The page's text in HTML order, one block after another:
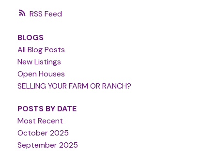
RSS
BLOGS
All Blog Posts
New Listings
Open Houses
SELLING YOUR FARM OR RANCH?
POSTS BY DATE
Most Recent
October 2025
September 2025